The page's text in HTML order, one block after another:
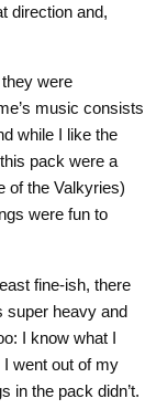
direction and,
were
music consists
while I like the
pack were a
of the Valkyries)
were fun to
fine-ish, there
super heavy and
I know what I
I went out of my
in the pack didn’t.